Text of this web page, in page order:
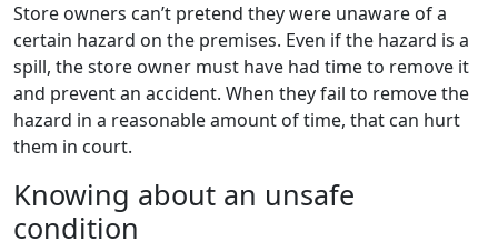
Store owners can’t pretend they were unaware of a
certain hazard on the premises. Even if the hazard is a
spill, the store owner must have had time to remove it
and prevent an accident. When they fail to remove the
hazard in a reasonable amount of time, that can hurt
them in court.
Knowing about an unsafe
condition